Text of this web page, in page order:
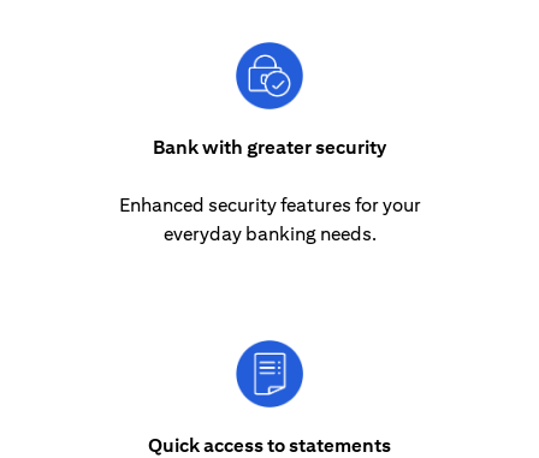
Bank with greater security
Enhanced security features for your
everyday banking needs.
Quick access to statements